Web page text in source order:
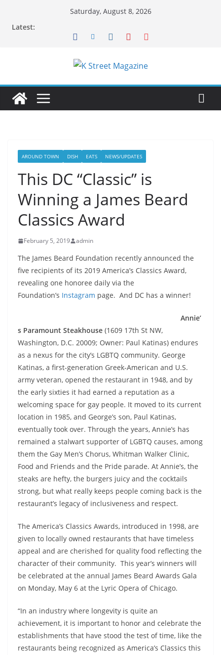
Saturday, August 8, 2026
Latest:
AROUND TOWN DISH EATS NEWS/UPDATES
This DC “Classic” is
Winning a James Beard
Classics Award
February 5, 2019 admin
The James Beard Foundation recently announced the
five recipients of its 2019 America’s Classics Award,
revealing one honoree daily via the
Foundation’s Instagram page. And DC has a winner!
Annie’
s Paramount Steakhouse (1609 17th St NW,
Washington, D.C. 20009; Owner: Paul Katinas) endures
as a nexus for the city’s LGBTQ community. George
Katinas, a first-generation Greek-American and U.S.
army veteran, opened the restaurant in 1948, and by
the early sixties it had earned a reputation as a
welcoming space for gay people. It moved to its current
location in 1985, and George’s son, Paul Katinas,
eventually took over. Through the years, Annie’s has
remained a stalwart supporter of LGBTQ causes, among
them the Gay Men’s Chorus, Whitman Walker Clinic,
Food and Friends and the Pride parade. At Annie’s, the
steaks are hefty, the burgers juicy and the cocktails
strong, but what really keeps people coming back is the
restaurant’s legacy of inclusiveness and respect.
The America’s Classics Awards, introduced in 1998, are
given to locally owned restaurants that have timeless
appeal and are cherished for quality food reflecting the
character of their community. This year’s winners will
be celebrated at the annual James Beard Awards Gala
on Monday, May 6 at the Lyric Opera of Chicago.
“In an industry where longevity is quite an
achievement, it is important to honor and celebrate the
establishments that have stood the test of time, like the
restaurants being recognized as America’s Classics this